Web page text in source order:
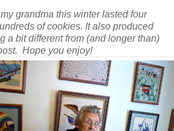
grandma this winter lasted four
of cookies. It also produced
a bit different from (and longer than)
Hope you enjoy!